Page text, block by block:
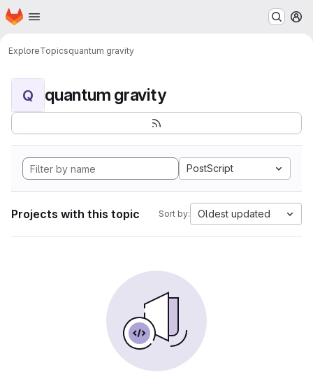
Skip to main content
Homepage
ExploreTopicsquantum gravity
Q quantum gravity
PostScript
Projects with this topic Sort by: Oldest updated